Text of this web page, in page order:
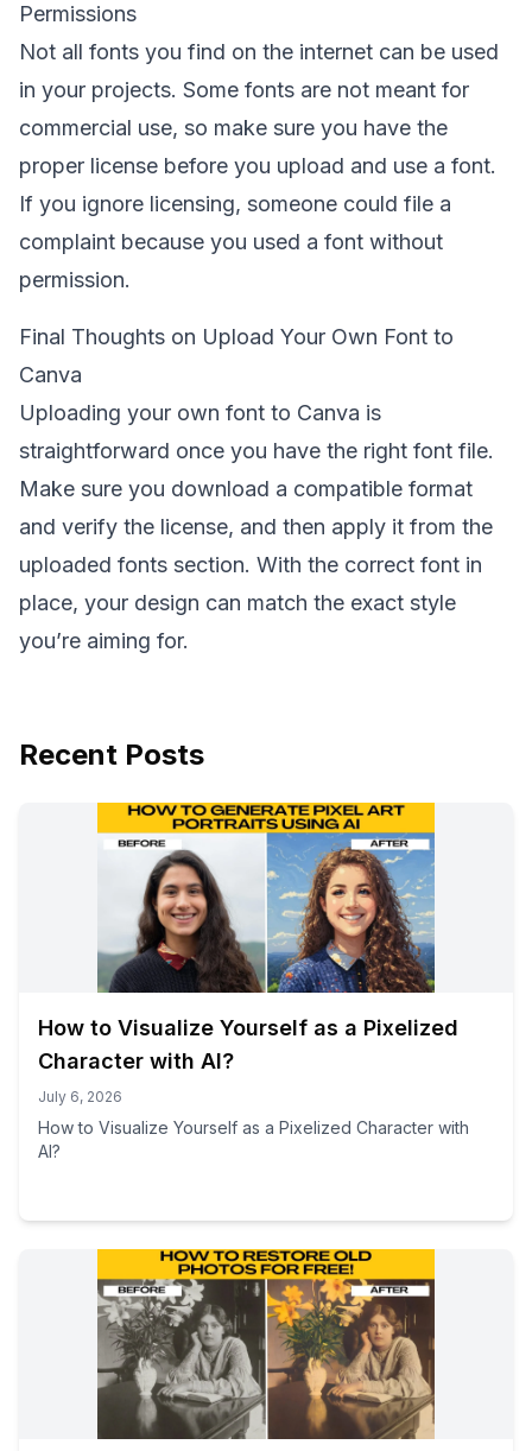
Permissions
Not all fonts you find on the internet can be used
in your projects. Some fonts are not meant for
commercial use, so make sure you have the
proper license before you upload and use a font.
If you ignore licensing, someone could file a
complaint because you used a font without
permission.
Final Thoughts on Upload Your Own Font to
Canva
Uploading your own font to Canva is
straightforward once you have the right font file.
Make sure you download a compatible format
and verify the license, and then apply it from the
uploaded fonts section. With the correct font in
place, your design can match the exact style
you’re aiming for.
Recent Posts
How to Visualize Yourself as a Pixelized
Character with AI?
July 6, 2026
How to Visualize Yourself as a Pixelized Character with
AI?